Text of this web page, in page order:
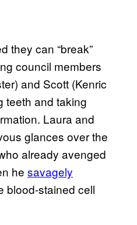
they can “break”
council members
and Scott (Kenric
teeth and taking
Laura and
glances over the
already avenged
he savagely
blood-stained cell